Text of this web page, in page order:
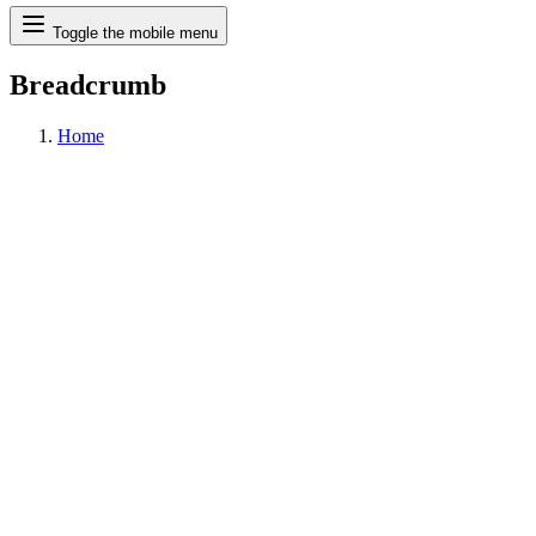
Search
Toggle the mobile menu
Breadcrumb
Home